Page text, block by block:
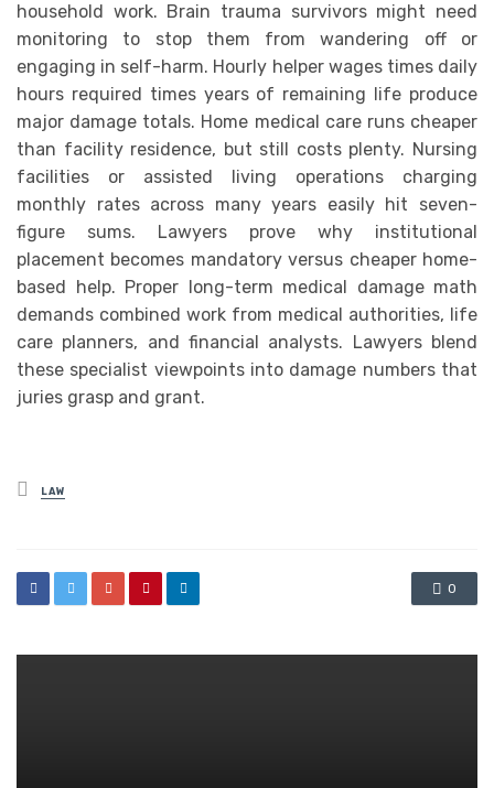
household work. Brain trauma survivors might need
monitoring to stop them from wandering off or
engaging in self-harm. Hourly helper wages times daily
hours required times years of remaining life produce
major damage totals. Home medical care runs cheaper
than facility residence, but still costs plenty. Nursing
facilities or assisted living operations charging
monthly rates across many years easily hit seven-
figure sums. Lawyers prove why institutional
placement becomes mandatory versus cheaper home-
based help. Proper long-term medical damage math
demands combined work from medical authorities, life
care planners, and financial analysts. Lawyers blend
these specialist viewpoints into damage numbers that
juries grasp and grant.
Posted
in
LAW
0